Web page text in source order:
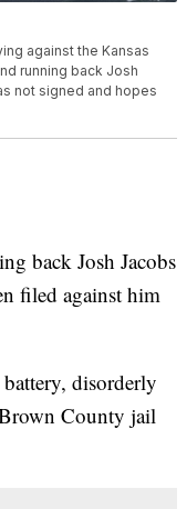
against the Kansas
running back Josh
not signed and hopes
back Josh Jacobs
filed against him
disorderly
County jail